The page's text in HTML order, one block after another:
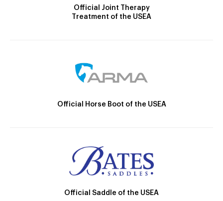
Official Joint Therapy
Treatment of the USEA
Official Horse Boot of the USEA
Official Saddle of the USEA